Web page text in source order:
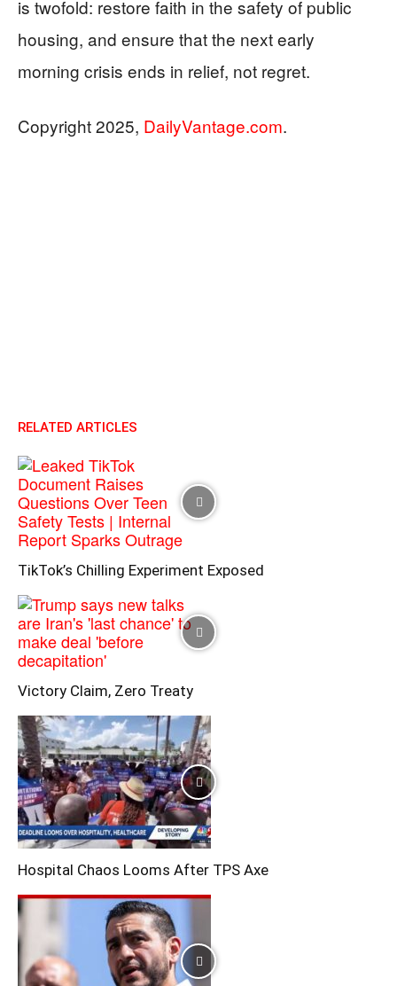
is twofold: restore faith in the safety of public
housing, and ensure that the next early
morning crisis ends in relief, not regret.
Copyright 2025, DailyVantage.com.
RELATED ARTICLES
TikTok’s Chilling Experiment Exposed
Victory Claim, Zero Treaty
Hospital Chaos Looms After TPS Axe